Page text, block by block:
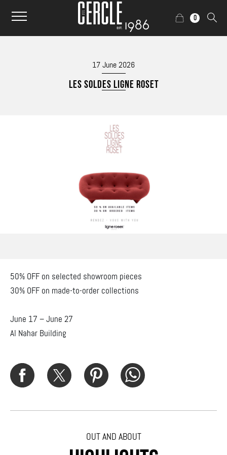
0
17 June 2026
LES SOLDES LIGNE ROSET
50% OFF on selected showroom pieces
30% OFF on made-to-order collections
June 17 – June 27
Al Nahar Building
OUT AND ABOUT